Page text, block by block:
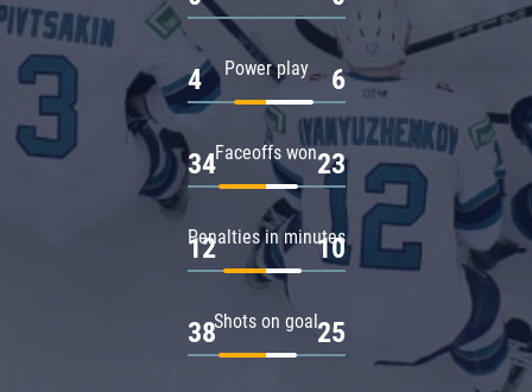
Power play
4 6
Faceoffs won
34 23
Penalties in minutes
12 10
Shots on goal
38 25